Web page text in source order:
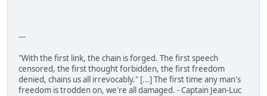
---
"With the first link, the chain is forged. The first speech
censored, the first thought forbidden, the first freedom
denied, chains us all irrevocably." [...] The first time any man's
freedom is trodden on, we're all damaged. - Captain Jean-Luc